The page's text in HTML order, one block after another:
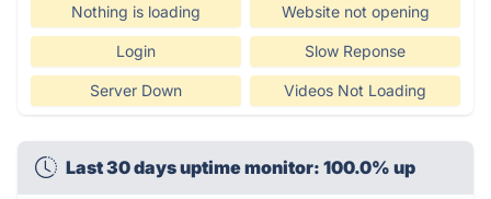
Nothing is loading Website not opening
Login Slow Reponse
Server Down Videos Not Loading
Last 30 days uptime monitor: 100.0% up